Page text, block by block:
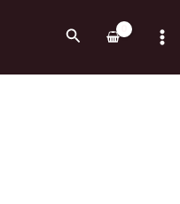
Search
Current